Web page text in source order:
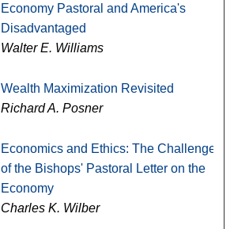
Economy Pastoral and America's
Disadvantaged
Walter E. Williams
Wealth Maximization Revisited
Richard A. Posner
Economics and Ethics: The Challenge
of the Bishops' Pastoral Letter on the
Economy
Charles K. Wilber